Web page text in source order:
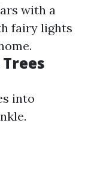
with a
fairy lights
into